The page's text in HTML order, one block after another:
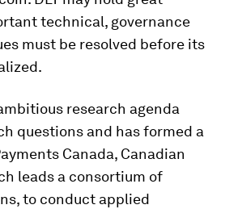
technical, governance
must be resolved before its
research agenda
questions and has formed a
Canada, Canadian
leads a consortium of
to conduct applied